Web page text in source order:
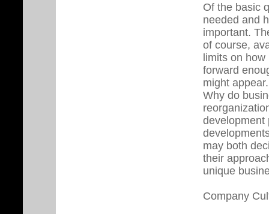
Of the basic
needed and
important.
of course,
limits on
forward
might appear.
Why do
development
may both
their
unique
Company